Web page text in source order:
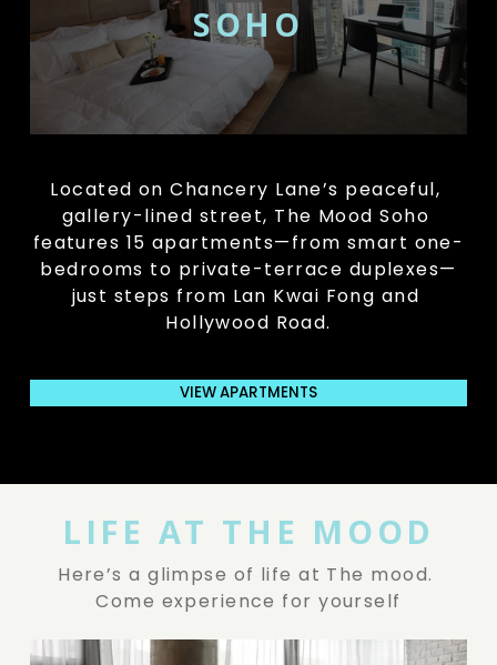
SOHO
Located on Chancery Lane’s peaceful,
gallery-lined street, The Mood Soho
features 15 apartments—from smart one-
bedrooms to private-terrace duplexes—
just steps from Lan Kwai Fong and
Hollywood Road.
VIEW APARTMENTS
LIFE AT THE MOOD
Here’s a glimpse of life at The mood.
Come experience for yourself